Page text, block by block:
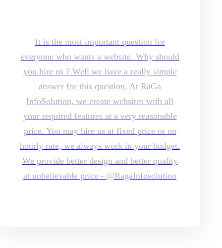
It is the most important question for
everyone who wants a website. Why should
you hire us ? Well we have a really simple
answer for this question. At RaGa
InfoSolution, we create websites with all
your required features at a very reasonable
price. You may hire us at fixed price or on
hourly rate, we always work in your budget.
We provide better design and better quality
at unbelievable price - @RagaInfosolution